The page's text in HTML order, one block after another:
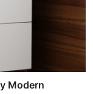
Modern